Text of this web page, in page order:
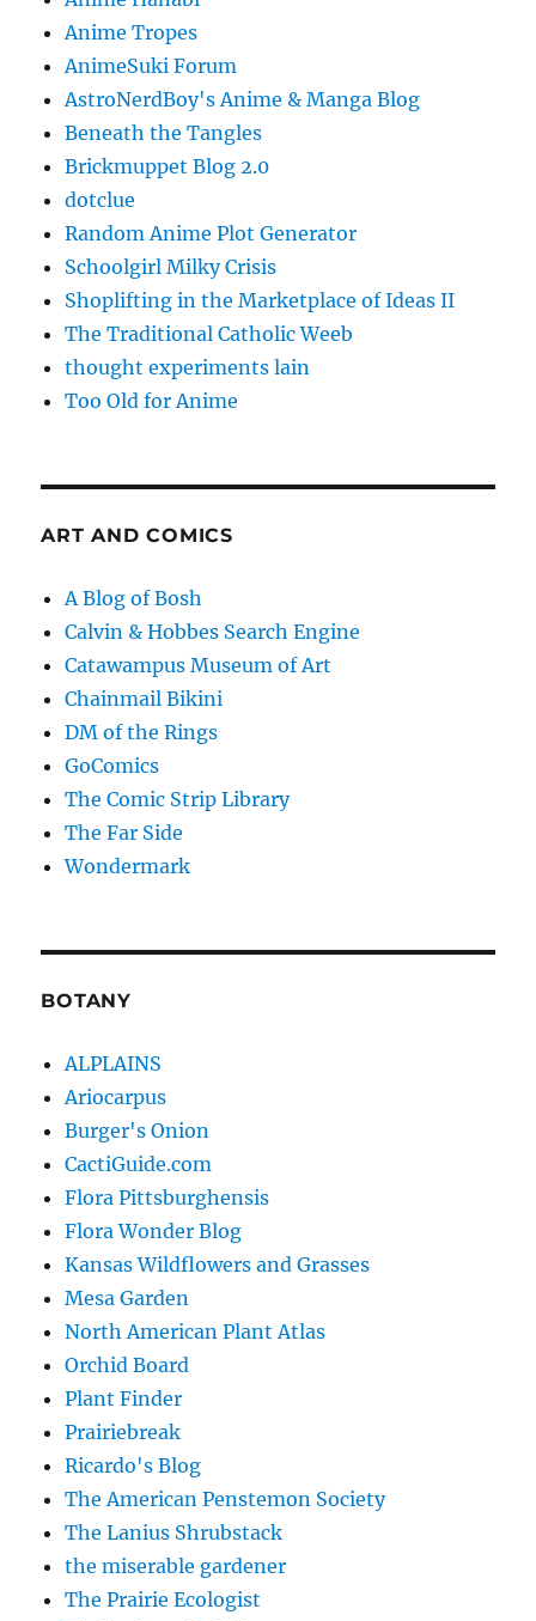
Anime Tropes
AnimeSuki Forum
AstroNerdBoy's Anime & Manga Blog
Beneath the Tangles
Brickmuppet Blog 2.0
dotclue
Random Anime Plot Generator
Schoolgirl Milky Crisis
Shoplifting in the Marketplace of Ideas II
The Traditional Catholic Weeb
thought experiments lain
Too Old for Anime
ART AND COMICS
A Blog of Bosh
Calvin & Hobbes Search Engine
Catawampus Museum of Art
Chainmail Bikini
DM of the Rings
GoComics
The Comic Strip Library
The Far Side
Wondermark
BOTANY
ALPLAINS
Ariocarpus
Burger's Onion
CactiGuide.com
Flora Pittsburghensis
Flora Wonder Blog
Kansas Wildflowers and Grasses
Mesa Garden
North American Plant Atlas
Orchid Board
Plant Finder
Prairiebreak
Ricardo's Blog
The American Penstemon Society
The Lanius Shrubstack
the miserable gardener
The Prairie Ecologist